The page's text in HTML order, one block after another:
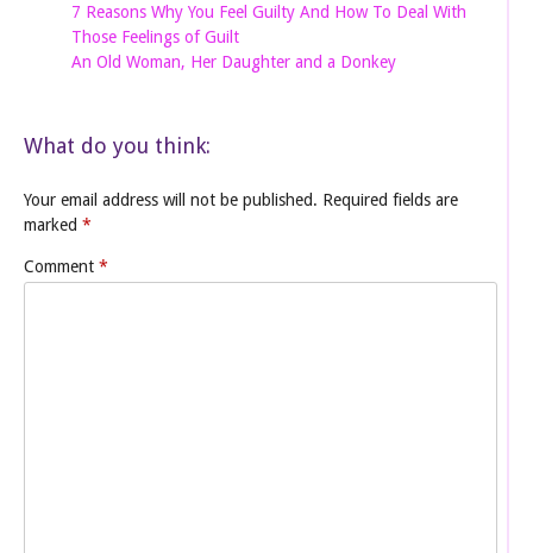
7 Reasons Why You Feel Guilty And How To Deal With
Those Feelings of Guilt
An Old Woman, Her Daughter and a Donkey
What do you think:
Your email address will not be published. Required fields are
marked *
Comment *